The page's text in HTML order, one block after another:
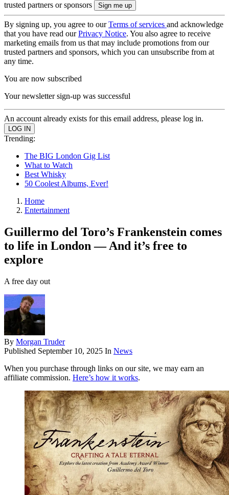
trusted partners or sponsors
By signing up, you agree to ourTerms of services and acknowledge
that you have read ourPrivacy Notice. You also agree to receive
marketing emails from us that may include promotions from our
trusted partners and sponsors, which you can unsubscribe from at
any time.
You are now subscribed
Your newsletter sign-up was successful
An account already exists for this email address, please log in.
Trending:
The BIG London Gig List
What to Watch
Best Whisky
50 Coolest Albums, Ever!
Home
Entertainment
Guillermo del Toro’s Frankenstein comes
to life in London — And it’s free to
explore
A free day out
By Morgan Truder
Published September 10, 2025 In News
When you purchase through links on our site, we may earn an
affiliate commission. Here’s how it works.